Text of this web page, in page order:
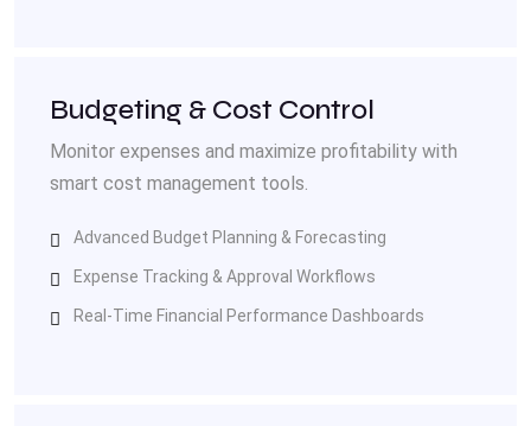
Budgeting & Cost Control
Monitor expenses and maximize profitability with
smart cost management tools.
Advanced Budget Planning & Forecasting
Expense Tracking & Approval Workflows
Real-Time Financial Performance Dashboards